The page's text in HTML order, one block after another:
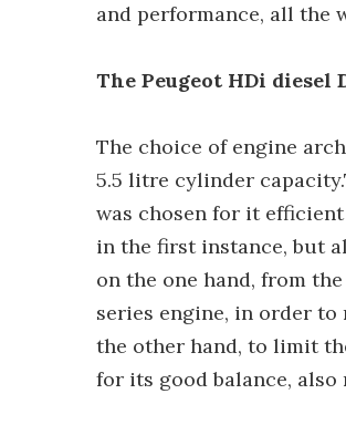
and performance, all the
The Peugeot HDi diesel
The choice of engine
5.5 litre cylinder
was chosen for it
in the first instance, but
on the one hand, from
series engine, in order to
the other hand, to limit
for its good balance,